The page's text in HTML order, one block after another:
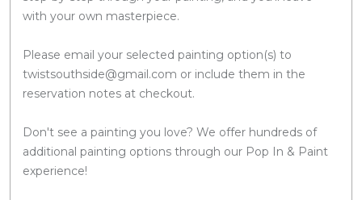
with your own masterpiece.
Please email your selected painting option(s) to
twistsouthside@gmail.com or include them in the
reservation notes at checkout.
Don't see a painting you love? We offer hundreds of
additional painting options through our Pop In & Paint
experience!